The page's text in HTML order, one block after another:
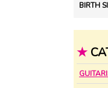
BIRTH
★